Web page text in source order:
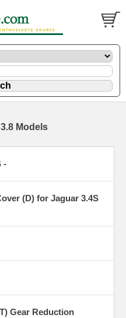
Models
-
(D) for Jaguar 3.4S
Gear Reduction